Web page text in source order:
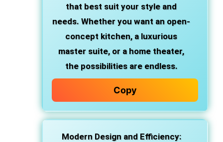
that best suit your style and
needs. Whether you want an open-
concept kitchen, a luxurious
master suite, or a home theater,
the possibilities are endless.
Copy
Modern Design and Efficiency: